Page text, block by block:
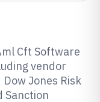
Cft Software
vendor
Jones Risk
Sanction